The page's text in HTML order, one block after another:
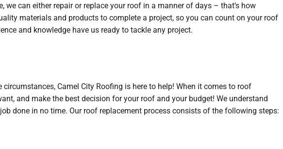
can either repair or replace your roof in a manner of days – that’s how
materials and products to complete a project, so you can count on your roof
and knowledge have us ready to tackle any project.
Camel City Roofing is here to help! When it comes to roof
and make the best decision for your roof and your budget! We understand
done in no time. Our roof replacement process consists of the following steps: